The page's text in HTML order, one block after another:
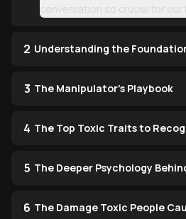
conversation so crucial for our
2 Understanding the
3 The Manipulator's Playbook
4 The Top Toxic Traits to
5 The Deeper Psychology
6 The Damage Toxic People